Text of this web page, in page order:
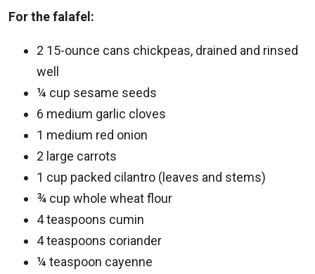
For the falafel:
2 15-ounce cans chickpeas, drained and rinsed
well
¼ cup sesame seeds
6 medium garlic cloves
1 medium red onion
2 large carrots
1 cup packed cilantro (leaves and stems)
¾ cup whole wheat flour
4 teaspoons cumin
4 teaspoons coriander
¼ teaspoon cayenne